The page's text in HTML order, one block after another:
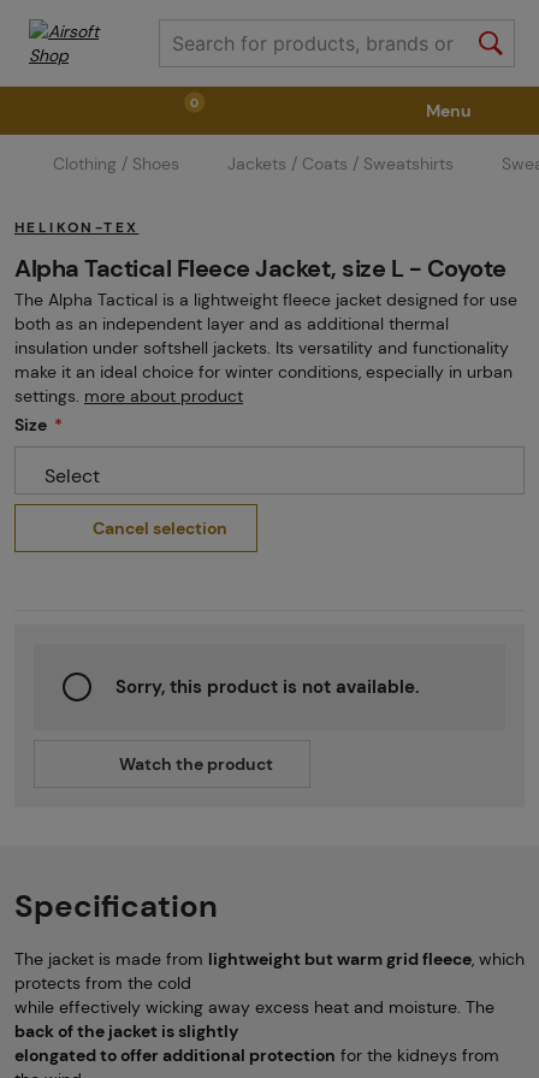
0
Weapons Weapon Accessories Tactical Gear
Ammunition Goggles Air / CO2
Marker Parts / Paintball Fields Clothing / Shoes
Pyrotechnics
Menu
Clothing / Shoes Jackets / Coats / Sweatshirts
HELIKON-TEX
Alpha Tactical Fleece Jacket, size L - Coyote
The Alpha Tactical is a lightweight fleece jacket designed for use
both as an independent layer and as additional thermal
insulation under softshell jackets. Its versatility and functionality
make it an ideal choice for winter conditions, especially in urban
settings. more about product
Size
Select
Cancel selection
Sorry, this product is not available.
Watch the product
Specification
The jacket is made from lightweight but warm grid fleece, which
protects from the cold
while effectively wicking away excess heat and moisture. The
back of the jacket is slightly
elongated to offer additional protection for the kidneys from